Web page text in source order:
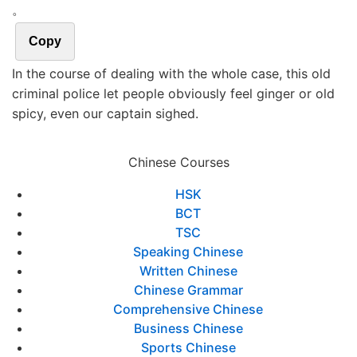
。
Copy
In the course of dealing with the whole case, this old
criminal police let people obviously feel ginger or old
spicy, even our captain sighed.
Chinese Courses
HSK
BCT
TSC
Speaking Chinese
Written Chinese
Chinese Grammar
Comprehensive Chinese
Business Chinese
Sports Chinese